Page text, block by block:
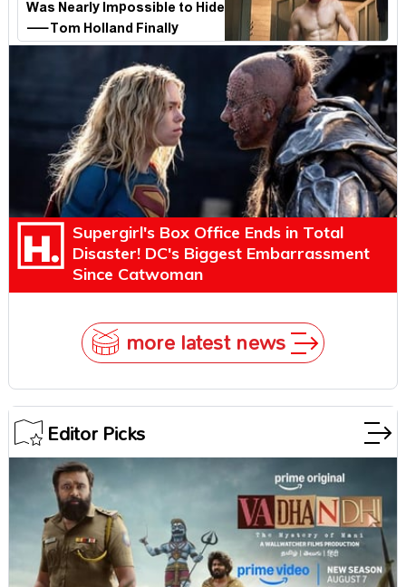
Was Nearly Impossible to Hide
—Tom Holland Finally
Explains Why
Supergirl's Box Office Ends in Total
Disaster! DC's Biggest Embarrassment
Since Catwoman
more latest news
Editor Picks